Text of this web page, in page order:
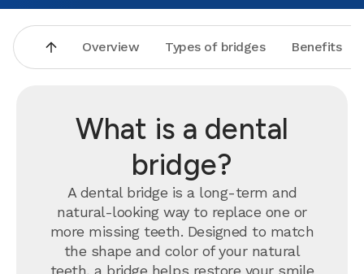
Overview Types of bridges Benefits
What is a dental
bridge?
A dental bridge is a long-term and
natural-looking way to replace one or
more missing teeth. Designed to match
the shape and color of your natural
teeth, a bridge helps restore your smile